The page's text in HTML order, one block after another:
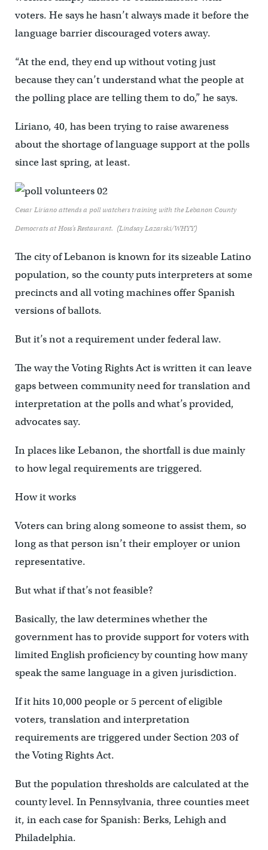
voters. He says he hasn’t always made it before the
language barrier discouraged voters away.
“At the end, they end up without voting just
because they can’t understand what the people at
the polling place are telling them to do,” he says.
Liriano, 40, has been trying to raise awareness
about the shortage of language support at the polls
since last spring, at least.
Cesar Liriano attends a poll watchers training with the Lebanon County
Democrats at Hoss’s Restaurant. (Lindsay Lazarski/WHYY)
The city of Lebanon is known for its sizeable Latino
population, so the county puts interpreters at some
precincts and all voting machines offer Spanish
versions of ballots.
But it’s not a requirement under federal law.
The way the Voting Rights Act is written it can leave
gaps between community need for translation and
interpretation at the polls and what’s provided,
advocates say.
In places like Lebanon, the shortfall is due mainly
to how legal requirements are triggered.
How it works
Voters can bring along someone to assist them, so
long as that person isn’t their employer or union
representative.
But what if that’s not feasible?
Basically, the law determines whether the
government has to provide support for voters with
limited English proficiency by counting how many
speak the same language in a given jurisdiction.
If it hits 10,000 people or 5 percent of eligible
voters, translation and interpretation
requirements are triggered under Section 203 of
the Voting Rights Act.
But the population thresholds are calculated at the
county level. In Pennsylvania, three counties meet
it, in each case for Spanish: Berks, Lehigh and
Philadelphia.